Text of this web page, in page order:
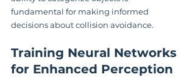
fundamental for making informed
decisions about collision avoidance.
Training Neural Networks
for Enhanced Perception